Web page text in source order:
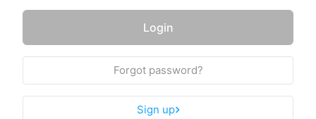
Login
Forgot password?
Sign up